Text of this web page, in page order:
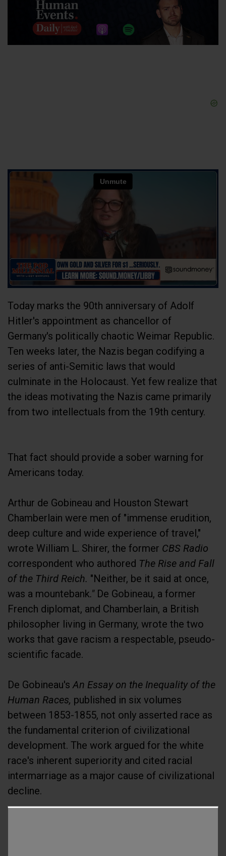
Today marks the 90th anniversary of Adolf
Hitler's appointment as chancellor of
Germany's politically chaotic Weimar Republic.
Ten weeks later, the Nazis began codifying a
series of anti-Semitic laws that would
culminate in the Holocaust. Yet few realize that
the ideas motivating the Nazis came primarily
from two intellectuals from the 19th century.
That fact should provide a sober warning for
Americans today.
Arthur de Gobineau and Houston Stewart
Chamberlain were men of "immense erudition,
deep culture and wide experience of travel,"
wrote William L. Shirer, the former CBS Radio
correspondent who authored The Rise and Fall
of the Third Reich. "Neither, be it said at once,
was a mountebank." De Gobineau, a former
French diplomat, and Chamberlain, a British
philosopher living in Germany, wrote the two
works that gave racism a respectable, pseudo-
scientific facade.
De Gobineau'sAn Essay on the Inequality of the
Human Races, published in six volumes
between 1853-1855, not only asserted race as
the fundamental criterion of civilizational
development. The work argued for the white
race's inherent superiority and cited racial
intermarriage as a major cause of civilizational
decline.